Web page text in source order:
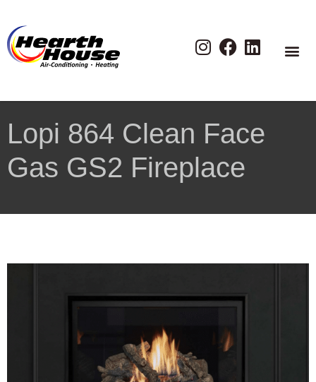
Lopi 864 Clean Face
Gas GS2 Fireplace